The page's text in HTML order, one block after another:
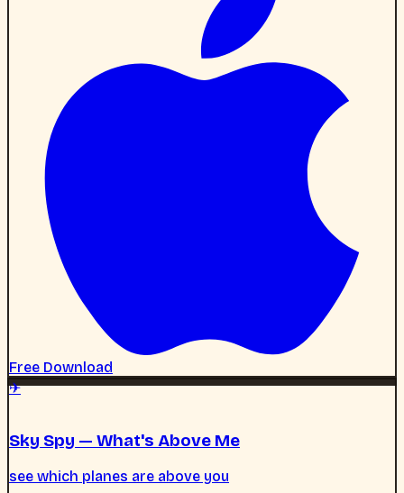
✈
Sky Spy — What's Above Me
see which planes are above you